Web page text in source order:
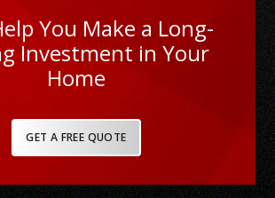
You Make a Long-
Investment in Your
Home
GET A FREE QUOTE